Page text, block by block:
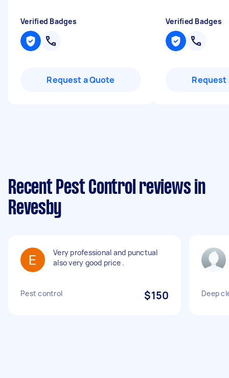
Verified Badges
Request a Quote
Verified Badges
Request
Recent Pest Control reviews in
Revesby
Very professional and punctual
also very good price .
Pest control $150 Deep